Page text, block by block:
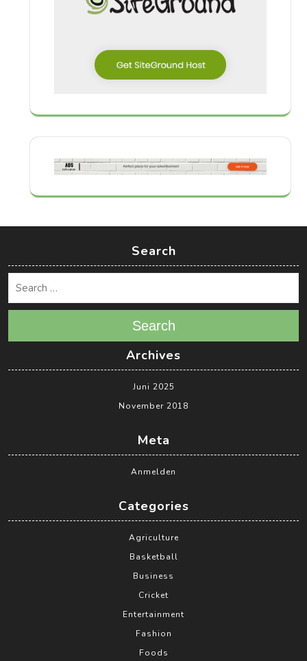
Search
Search
Archives
Juni 2025
November 2018
Meta
Anmelden
Categories
Agriculture
Basketball
Business
Cricket
Entertainment
Fashion
Foods